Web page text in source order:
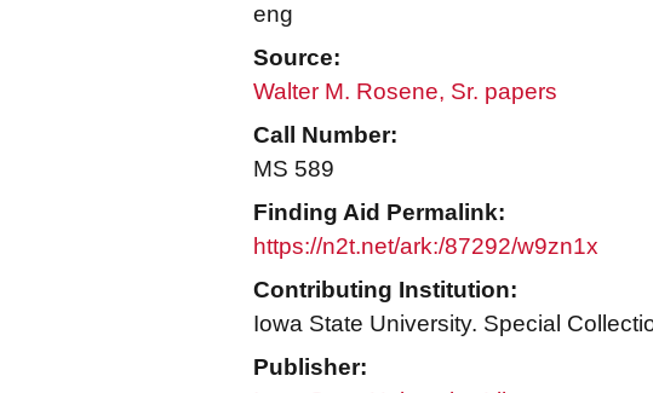
eng
Source:
Walter M. Rosene, Sr. papers
Call Number:
MS 589
Finding Aid Permalink:
https://n2t.net/ark:/87292/w9zn1x
Contributing Institution:
Iowa State University. Special
Publisher: